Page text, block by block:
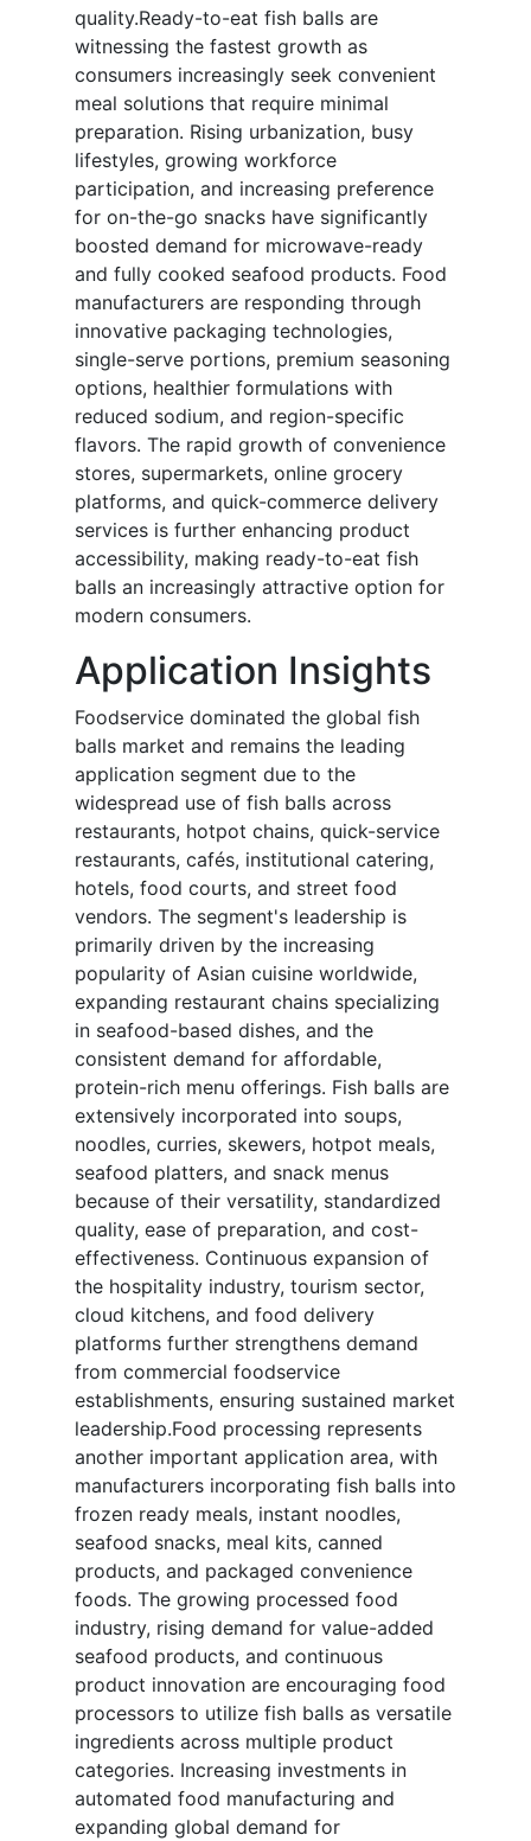
quality.Ready-to-eat fish balls are
witnessing the fastest growth as
consumers increasingly seek convenient
meal solutions that require minimal
preparation. Rising urbanization, busy
lifestyles, growing workforce
participation, and increasing preference
for on-the-go snacks have significantly
boosted demand for microwave-ready
and fully cooked seafood products. Food
manufacturers are responding through
innovative packaging technologies,
single-serve portions, premium seasoning
options, healthier formulations with
reduced sodium, and region-specific
flavors. The rapid growth of convenience
stores, supermarkets, online grocery
platforms, and quick-commerce delivery
services is further enhancing product
accessibility, making ready-to-eat fish
balls an increasingly attractive option for
modern consumers.
Application Insights
Foodservice dominated the global fish
balls market and remains the leading
application segment due to the
widespread use of fish balls across
restaurants, hotpot chains, quick-service
restaurants, cafés, institutional catering,
hotels, food courts, and street food
vendors. The segment's leadership is
primarily driven by the increasing
popularity of Asian cuisine worldwide,
expanding restaurant chains specializing
in seafood-based dishes, and the
consistent demand for affordable,
protein-rich menu offerings. Fish balls are
extensively incorporated into soups,
noodles, curries, skewers, hotpot meals,
seafood platters, and snack menus
because of their versatility, standardized
quality, ease of preparation, and cost-
effectiveness. Continuous expansion of
the hospitality industry, tourism sector,
cloud kitchens, and food delivery
platforms further strengthens demand
from commercial foodservice
establishments, ensuring sustained market
leadership.Food processing represents
another important application area, with
manufacturers incorporating fish balls into
frozen ready meals, instant noodles,
seafood snacks, meal kits, canned
products, and packaged convenience
foods. The growing processed food
industry, rising demand for value-added
seafood products, and continuous
product innovation are encouraging food
processors to utilize fish balls as versatile
ingredients across multiple product
categories. Increasing investments in
automated food manufacturing and
expanding global demand for